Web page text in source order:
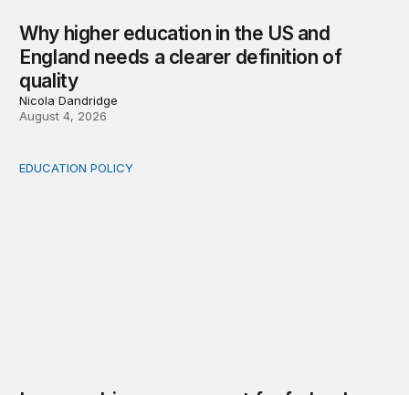
Why higher education in the US and
England needs a clearer definition of
quality
Nicola Dandridge
August 4, 2026
Income-driven repayment for federal student loans:
EDUCATION POLICY